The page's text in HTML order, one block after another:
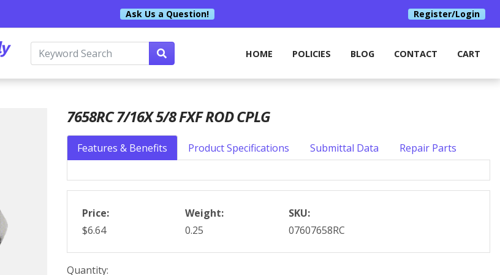
Ask Us a Question! Register/Login
HOME POLICIES BLOG CONTACT CART
7658RC 7/16X 5/8 FXF ROD CPLG
Features & Benefits Product Specifications Submittal Data Repair Parts
Price:
$6.64
Weight:
0.25
SKU:
07607658RC
Quantity: